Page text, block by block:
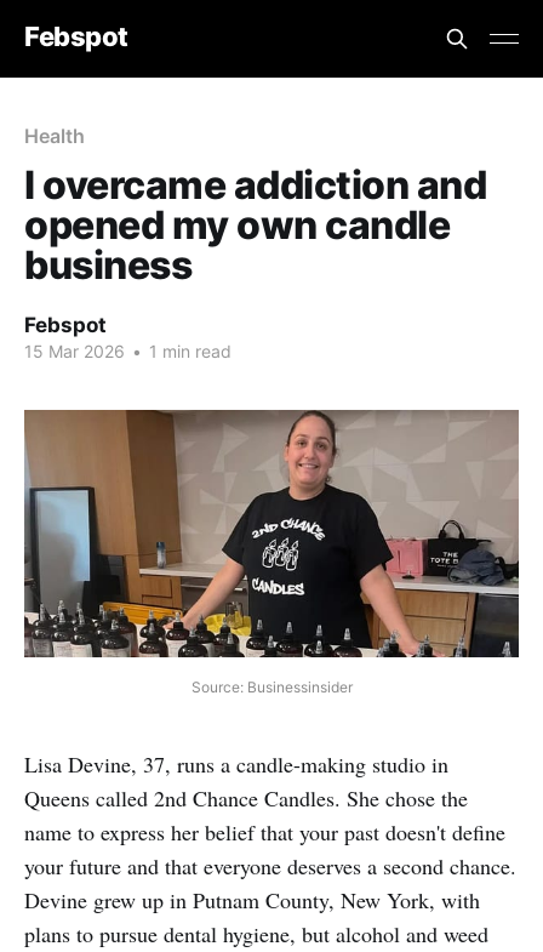
Febspot
Health
I overcame addiction and
opened my own candle
business
Febspot
15 Mar 2026 • 1 min read
Source: Businessinsider
Lisa Devine, 37, runs a candle-making studio in
Queens called 2nd Chance Candles. She chose the
name to express her belief that your past doesn't define
your future and that everyone deserves a second chance.
Devine grew up in Putnam County, New York, with
plans to pursue dental hygiene, but alcohol and weed